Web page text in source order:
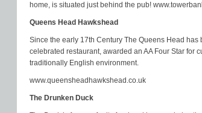
home, is situated just behind the pub!
Queens Head Hawkshead
Since the early 17th Century The Queens Head
celebrated restaurant, awarded an AA Four Star for
traditionally English environment.
www.queensheadhawkshead.co.uk
The Drunken Duck